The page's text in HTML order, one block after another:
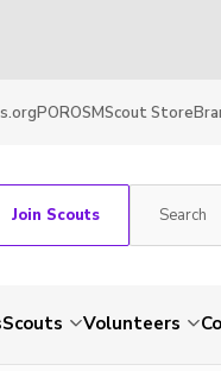
POROSMScout Store
Join Scouts
Scouts Volunteers